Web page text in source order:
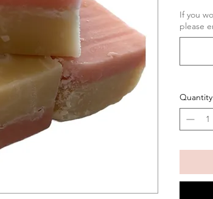
If you
please
Quantity